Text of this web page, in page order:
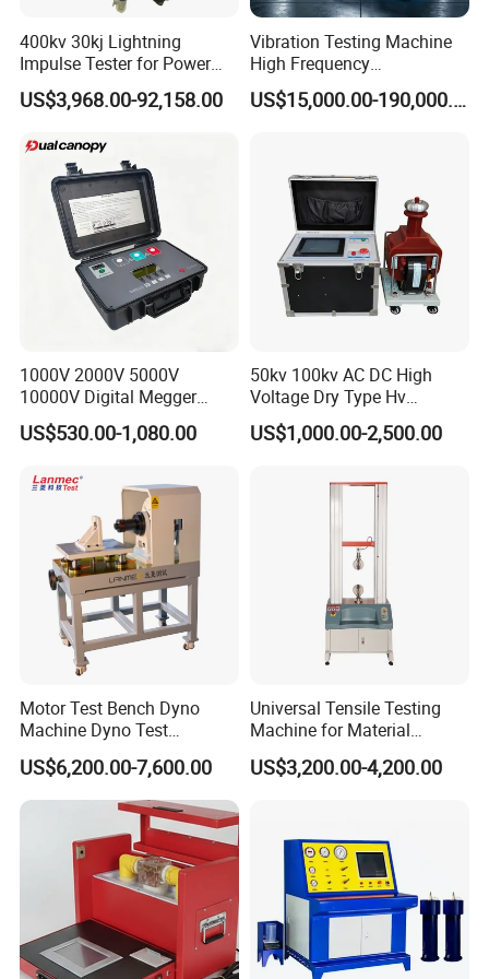
14. The test stand is equipped with a micro-printer, which can
print the test results at any time.
15. Installation of LED Chinese character safety protection
Test items and parameters
1. Voltage withstand leakage current test for insulated boots:
2. Voltage withstand leakage current test for insulated gloves:
Product Parameters
I. HZKS-5kVA Insulated Boot IntelligentConsole
1. Output voltage range: 250V (50kV)
2. Voltage measurement error: < 0.2 %U + 0.3% fullness
400kv 30kj Lightning
Impulse Tester for Power
Transformers
US$3,968.00-92,158.00
Vibration Testing Machine
High Frequency
Electromagnetic Shaker
Auto Parts Electronic
US$15,000.00-190,000.00
1000V 2000V 5000V
10000V Digital Megger
Multi-Function 10kv
Megohmmeter Insulation
Transformer Cable
US$530.00-1,080.00
50kv 100kv AC DC High
Voltage Dry Type Hv
Dielectric Strength Hipot
Withstand Voltage Tester
US$1,000.00-2,500.00
Motor Test Bench Dyno
Machine Dyno Test
Alternator Testing Machine
US$6,200.00-7,600.00
Universal Tensile Testing
Machine for Material
Strength Detection
US$3,200.00-4,200.00